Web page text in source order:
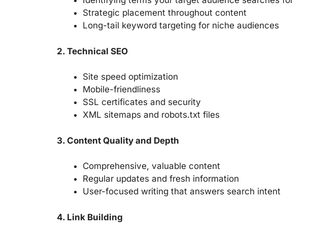
Strategic placement throughout content
Long-tail keyword targeting for niche audiences
2. Technical SEO
Site speed optimization
Mobile-friendliness
SSL certificates and security
XML sitemaps and robots.txt files
3. Content Quality and Depth
Comprehensive, valuable content
Regular updates and fresh information
User-focused writing that answers search intent
4. Link Building